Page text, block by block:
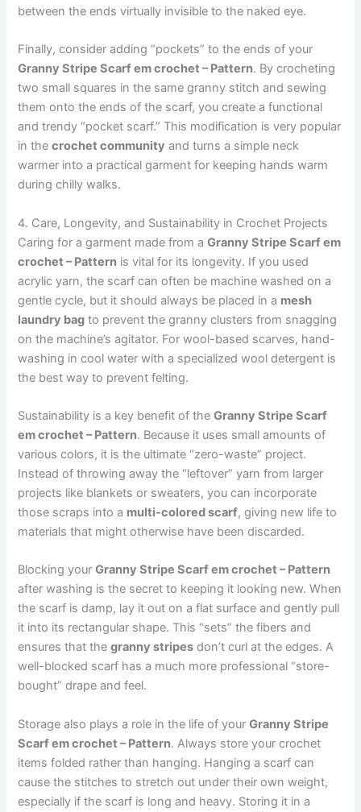
between the ends virtually invisible to the naked eye.
Finally, consider adding “pockets” to the ends of your
Granny Stripe Scarf em crochet – Pattern. By crocheting
two small squares in the same granny stitch and sewing
them onto the ends of the scarf, you create a functional
and trendy “pocket scarf.” This modification is very popular
in thecrochet community and turns a simple neck
warmer into a practical garment for keeping hands warm
during chilly walks.
4. Care, Longevity, and Sustainability in Crochet Projects
Caring for a garment made from aGranny Stripe Scarf em
crochet – Pattern is vital for its longevity. If you used
acrylic yarn, the scarf can often be machine washed on a
gentle cycle, but it should always be placed in a mesh
laundry bag to prevent the granny clusters from snagging
on the machine’s agitator. For wool-based scarves, hand-
washing in cool water with a specialized wool detergent is
the best way to prevent felting.
Sustainability is a key benefit of theGranny Stripe Scarf
em crochet – Pattern. Because it uses small amounts of
various colors, it is the ultimate “zero-waste” project.
Instead of throwing away the “leftover” yarn from larger
projects like blankets or sweaters, you can incorporate
those scraps into a multi-colored scarf, giving new life to
materials that might otherwise have been discarded.
Blocking yourGranny Stripe Scarf em crochet – Pattern
after washing is the secret to keeping it looking new. When
the scarf is damp, lay it out on a flat surface and gently pull
it into its rectangular shape. This “sets” the fibers and
ensures that thegranny stripes don’t curl at the edges. A
well-blocked scarf has a much more professional “store-
bought” drape and feel.
Storage also plays a role in the life of yourGranny Stripe
Scarf em crochet – Pattern. Always store your crochet
items folded rather than hanging. Hanging a scarf can
cause the stitches to stretch out under their own weight,
especially if the scarf is long and heavy. Storing it in a